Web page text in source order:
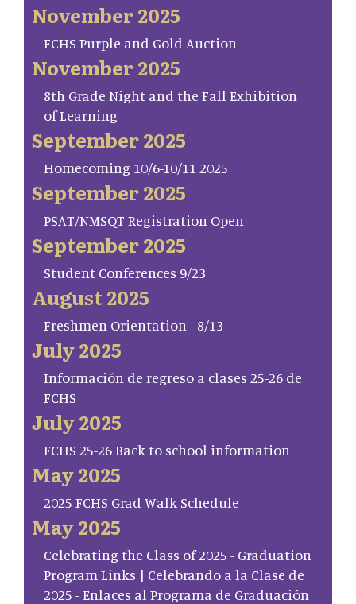
November 2025
FCHS Purple and Gold Auction
November 2025
8th Grade Night and the Fall Exhibition
of Learning
September 2025
Homecoming 10/6-10/11 2025
September 2025
PSAT/NMSQT Registration Open
September 2025
Student Conferences 9/23
August 2025
Freshmen Orientation - 8/13
July 2025
Información de regreso a clases 25-26 de
FCHS
July 2025
FCHS 25-26 Back to school information
May 2025
2025 FCHS Grad Walk Schedule
May 2025
Celebrating the Class of 2025 - Graduation
Program Links | Celebrando a la Clase de
2025 - Enlaces al Programa de Graduación